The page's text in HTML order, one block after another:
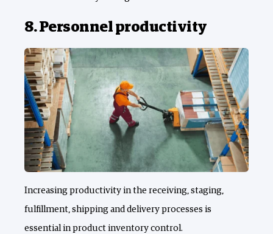
8. Personnel productivity
Increasing productivity in the receiving, staging,
fulfillment, shipping and delivery processes is
essential in product inventory control.